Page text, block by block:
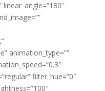
animation_type=””
filter_hue=”0″